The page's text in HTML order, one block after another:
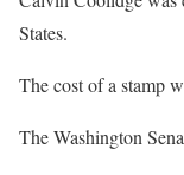
States.
The cost of a stamp
The Washington